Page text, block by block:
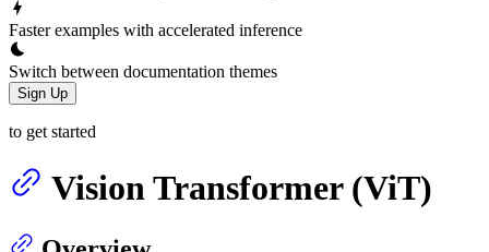
Faster examples with accelerated inference
Switch between documentation themes
Sign Up
to get started
Vision Transformer (ViT)